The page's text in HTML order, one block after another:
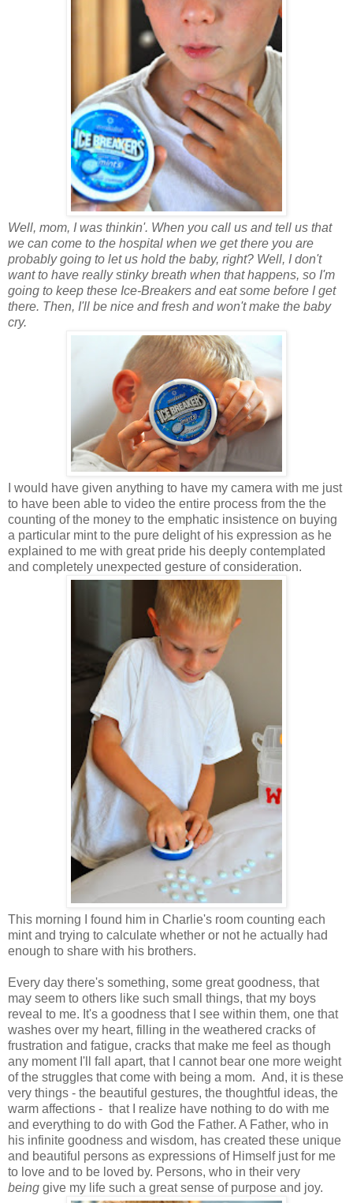
Well, mom, I was thinkin'. When you call us and tell us that
we can come to the hospital when we get there you are
probably going to let us hold the baby, right? Well, I don't
want to have really stinky breath when that happens, so I'm
going to keep these Ice-Breakers and eat some before I get
there. Then, I'll be nice and fresh and won't make the baby
cry.
I would have given anything to have my camera with me just
to have been able to video the entire process from the the
counting of the money to the emphatic insistence on buying
a particular mint to the pure delight of his expression as he
explained to me with great pride his deeply contemplated
and completely unexpected gesture of consideration.
This morning I found him in Charlie's room counting each
mint and trying to calculate whether or not he actually had
enough to share with his brothers.
Every day there's something, some great goodness, that
may seem to others like such small things, that my boys
reveal to me. It's a goodness that I see within them, one that
washes over my heart, filling in the weathered cracks of
frustration and fatigue, cracks that make me feel as though
any moment I'll fall apart, that I cannot bear one more weight
of the struggles that come with being a mom. And, it is these
very things - the beautiful gestures, the thoughtful ideas, the
warm affections - that I realize have nothing to do with me
and everything to do with God the Father. A Father, who in
his infinite goodness and wisdom, has created these unique
and beautiful persons as expressions of Himself just for me
to love and to be loved by. Persons, who in their very
being give my life such a great sense of purpose and joy.